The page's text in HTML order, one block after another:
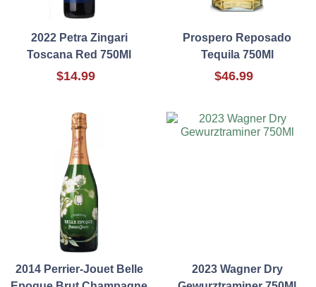
2022 Petra Zingari
Toscana Red 750Ml
$14.99
Prospero Reposado
Tequila 750Ml
$46.99
2014 Perrier-Jouet Belle
2023 Wagner Dry